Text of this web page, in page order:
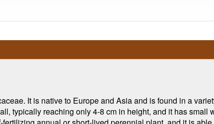
It is native to Europe and Asia and is found in a
typically reaching only 4-8 cm in height, and it has small